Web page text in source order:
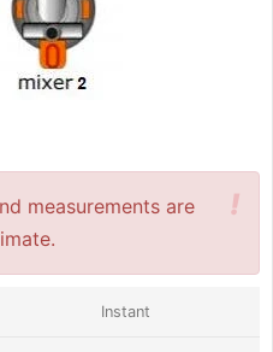
!
measurements are
Instant